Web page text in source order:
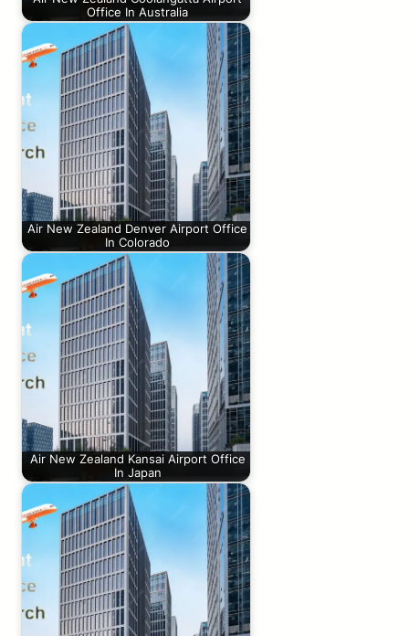
Office In Australia
Air New Zealand Denver Airport Office
In Colorado
Air New Zealand Kansai Airport Office
In Japan